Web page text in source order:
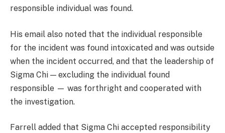
responsible individual was found.
His email also noted that the individual responsible
for the incident was found intoxicated and was outside
when the incident occurred, and that the leadership of
Sigma Chi — excluding the individual found
responsible — was forthright and cooperated with
the investigation.
Farrell added that Sigma Chi accepted responsibility